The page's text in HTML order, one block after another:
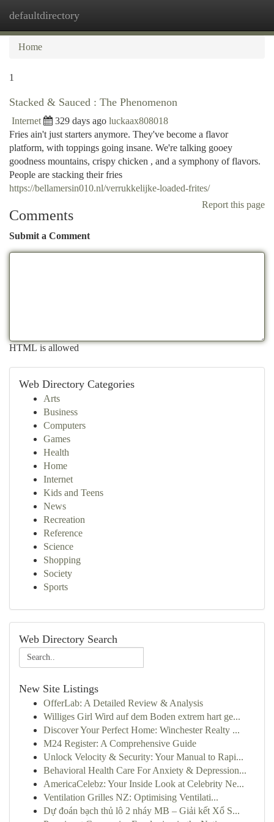
defaultdirectory
Home
1
Stacked & Sauced : The Phenomenon
Internet 329 days ago luckaax808018
Fries ain't just starters anymore. They've become a flavor
platform, with toppings going insane. We're talking gooey
goodness mountains, crispy chicken , and a symphony of flavors.
People are stacking their fries
https://bellamersin010.nl/verrukkelijke-loaded-frites/
Report this page
Comments
Submit a Comment
HTML is allowed
Web Directory Categories
Arts
Business
Computers
Games
Health
Home
Internet
Kids and Teens
News
Recreation
Reference
Science
Shopping
Society
Sports
Web Directory Search
New Site Listings
OfferLab: A Detailed Review & Analysis
Williges Girl Wird auf dem Boden extrem hart ge...
Discover Your Perfect Home: Winchester Realty ...
M24 Register: A Comprehensive Guide
Unlock Velocity & Security: Your Manual to Rapi...
Behavioral Health Care For Anxiety & Depression...
AmericaCelebz: Your Inside Look at Celebrity Ne...
Ventilation Grilles NZ: Optimising Ventilati...
Dự đoán bạch thủ lô 2 nháy MB – Giải kết Xổ S...